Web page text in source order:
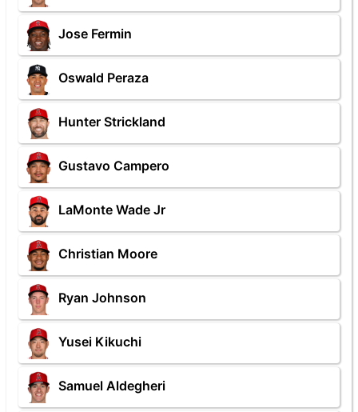
Jose Fermin
Oswald Peraza
Hunter Strickland
Gustavo Campero
LaMonte Wade Jr
Christian Moore
Ryan Johnson
Yusei Kikuchi
Samuel Aldegheri